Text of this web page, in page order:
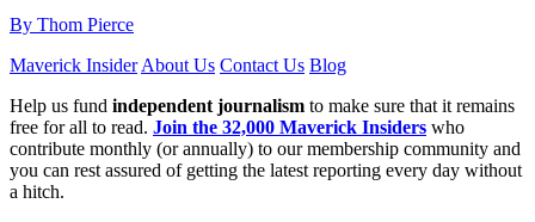
By Thom Pierce
Maverick Insider About Us Contact Us Blog
Help us fund independent journalism to make sure that it remains
free for all to read. Join the 32,000 Maverick Insiders who
contribute monthly (or annually) to our membership community and
you can rest assured of getting the latest reporting every day without
a hitch.